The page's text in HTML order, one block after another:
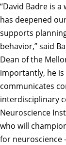
“David Badre is
has deepened
supports
behavior,” said
Dean of the
importantly, he
communicates
interdisciplinary
Neuroscience
who will
for neuroscience